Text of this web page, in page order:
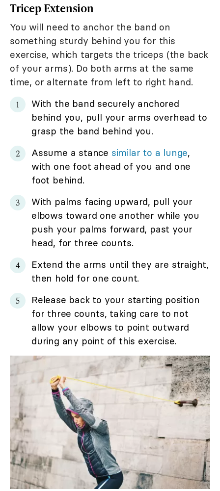
Tricep Extension
You will need to anchor the band on
something sturdy behind you for this
exercise, which targets the triceps (the back
of your arms). Do both arms at the same
time, or alternate from left to right hand.
With the band securely anchored
behind you, pull your arms overhead to
grasp the band behind you.
Assume a stance similar to a lunge,
with one foot ahead of you and one
foot behind.
With palms facing upward, pull your
elbows toward one another while you
push your palms forward, past your
head, for three counts.
Extend the arms until they are straight,
then hold for one count.
Release back to your starting position
for three counts, taking care to not
allow your elbows to point outward
during any point of this exercise.